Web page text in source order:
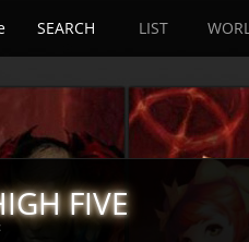
SEARCH LIST
FIVE